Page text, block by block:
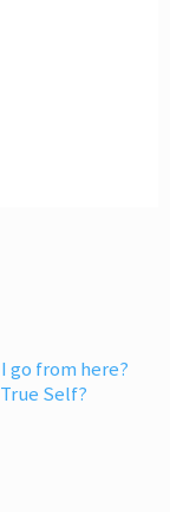
go from here?
Self?